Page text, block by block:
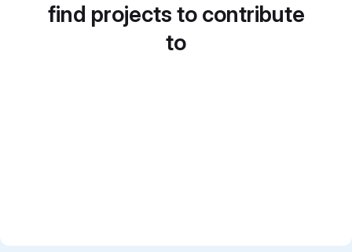
find projects to contribute
to